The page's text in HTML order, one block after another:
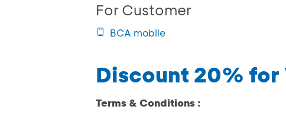
For Customer
BCA mobile
Discount 20% for
Terms & Conditions :